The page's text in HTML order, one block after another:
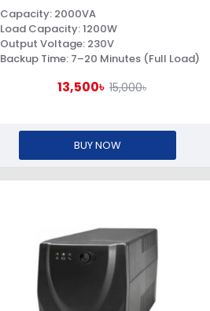
Capacity: 2000VA
Load Capacity: 1200W
Output Voltage: 230V
Backup Time: 7–20 Minutes (Full Load)
13,500৳ 15,000৳
BUY NOW